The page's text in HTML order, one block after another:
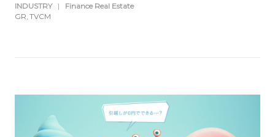
INDUSTRY |
Finance Real Estate
GR TVCM